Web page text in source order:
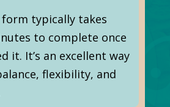
typically takes
to complete once
it. It’s an excellent way
flexibility, and